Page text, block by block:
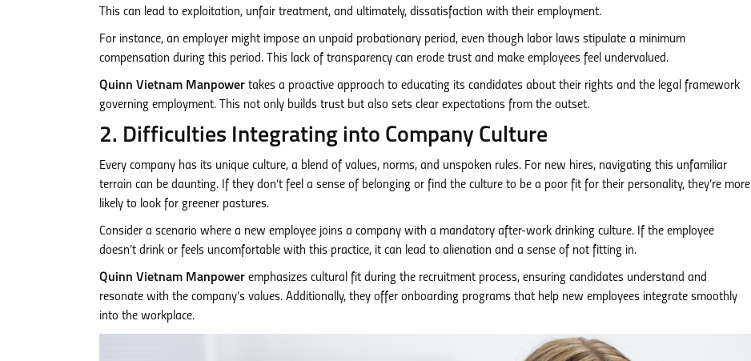
This can lead to exploitation, unfair treatment, and ultimately, dissatisfaction with their employment.
For instance, an employer might impose an unpaid probationary period, even though labor laws stipulate a minimum
compensation during this period. This lack of transparency can erode trust and make employees feel undervalued.
Quinn Vietnam Manpower takes a proactive approach to educating its candidates about their rights and the legal framework
governing employment. This not only builds trust but also sets clear expectations from the outset.
2. Difficulties Integrating into Company Culture
Every company has its unique culture, a blend of values, norms, and unspoken rules. For new hires, navigating this unfamiliar
terrain can be daunting. If they don’t feel a sense of belonging or find the culture to be a poor fit for their personality, they’re more
likely to look for greener pastures.
Consider a scenario where a new employee joins a company with a mandatory after-work drinking culture. If the employee
doesn’t drink or feels uncomfortable with this practice, it can lead to alienation and a sense of not fitting in.
Quinn Vietnam Manpower emphasizes cultural fit during the recruitment process, ensuring candidates understand and
resonate with the company’s values. Additionally, they offer onboarding programs that help new employees integrate smoothly
into the workplace.